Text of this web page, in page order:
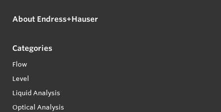
About Endress+Hauser
Categories
Flow
Level
Liquid Analysis
Optical Analysis